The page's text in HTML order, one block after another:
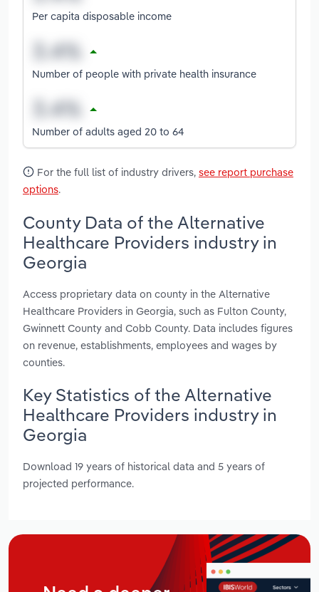
Per capita disposable income
Number of people with private health insurance
Number of adults aged 20 to 64
For the full list of industry drivers, see report purchase
options.
County Data of the Alternative
Healthcare Providers industry in
Georgia
Access proprietary data on county in the Alternative
Healthcare Providers in Georgia, such as Fulton County,
Gwinnett County and Cobb County. Data includes figures
on revenue, establishments, employees and wages by
counties.
Key Statistics of the Alternative
Healthcare Providers industry in
Georgia
Download 19 years of historical data and 5 years of
projected performance.